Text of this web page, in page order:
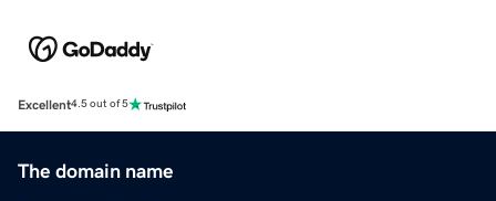
Excellent4.5 out of 5
The domain name